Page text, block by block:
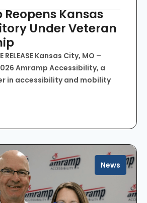
Kansas
Under Veteran
RELEASE Kansas City, MO –
Amramp Accessibility, a
in accessibility and mobility
News